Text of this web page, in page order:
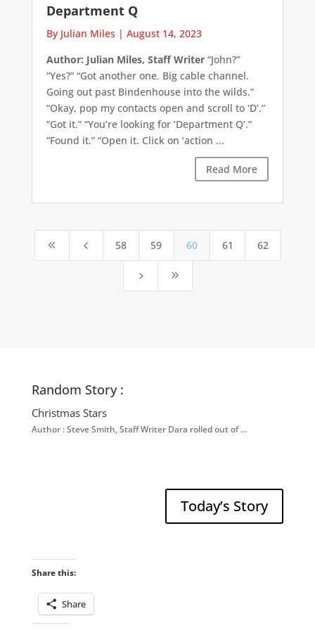
Department Q
By Julian Miles | August 14, 2023
Author: Julian Miles, Staff Writer“John?”
“Yes?” “Got another one. Big cable channel.
Going out past Bindenhouse into the wilds.”
“Okay, pop my contacts open and scroll to ‘D’.”
“Got it.” “You’re looking for ‘Department Q’.”
“Found it.” “Open it. Click on ‘action ...
Read More
8 4 58 59 60 61 62
5 9
Random Story :
Christmas Stars
Author : Steve Smith, Staff Writer Dara rolled out of …
Today’s Story
Share this:
Share